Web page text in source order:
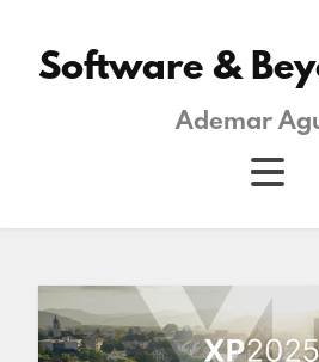
Software &
Ademar